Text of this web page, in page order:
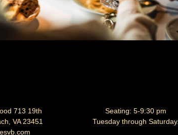
713 19th
VA 23451
Seating: 5-9:30 pm
Tuesday through Saturday.